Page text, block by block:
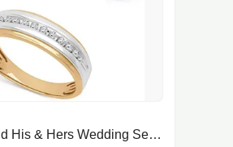
Diamond His & Hers Wedding Set Collection in 14k Two-Tone Gold